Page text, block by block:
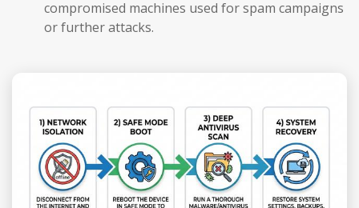
compromised machines used for spam campaigns
or further attacks.